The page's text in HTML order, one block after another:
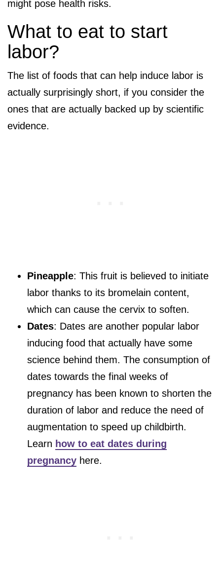
might pose health risks.
What to eat to start
labor?
The list of foods that can help induce labor is
actually surprisingly short, if you consider the
ones that are actually backed up by scientific
evidence.
Pineapple: This fruit is believed to initiate
labor thanks to its bromelain content,
which can cause the cervix to soften.
Dates: Dates are another popular labor
inducing food that actually have some
science behind them. The consumption of
dates towards the final weeks of
pregnancy has been known to shorten the
duration of labor and reduce the need of
augmentation to speed up childbirth.
Learn how to eat dates during
pregnancy here.